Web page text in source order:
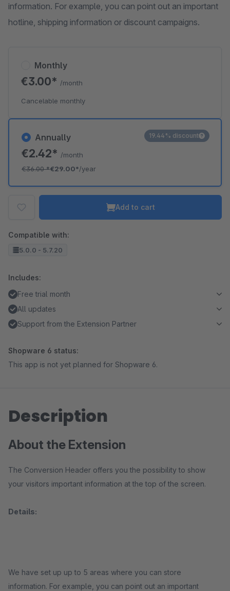
information. For example, you can point out an important
hotline, shipping information or discount campaigns.
Annually
€2.42* /month
€36.00*€29.00*/year
19.44% discount
Monthly
€3.00* /month
Cancelable monthly
Add to cart
Compatible with:
5.0.0 - 5.7.20
Includes:
Free trial month
All updates
Support from the Extension Partner
Shopware 6 status:
This app is not yet planned for Shopware 6.
Description
About the Extension
The Conversion Header offers you the possibility to show
your visitors important information at the top of the screen.
Details:
We have set up up to 5 areas where you can store
information. For example, you can point out an important